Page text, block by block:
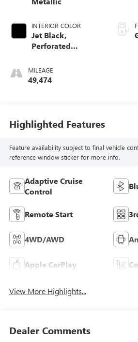
INTERIOR COLOR
Jet Black,
Perforated
Seat Trim
MILEAGE
49,474
Highlighted Features
Feature availability subject to final vehicle
reference window sticker for more info.
Adaptive Cruise
Control
Remote Start
4WD/AWD
Apple CarPlay
View More Highlights...
Dealer Comments